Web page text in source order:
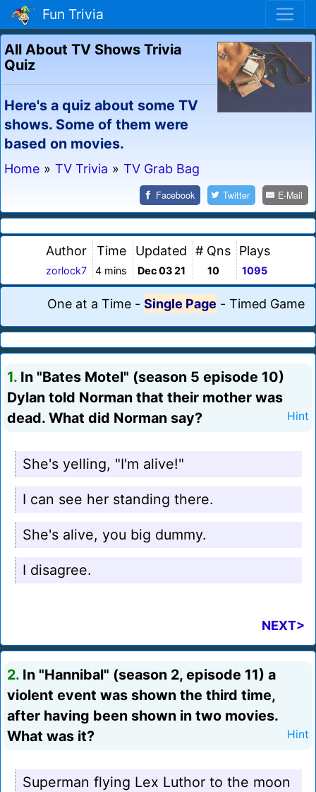
Fun Trivia
All About TV Shows Trivia
Quiz
Here's a quiz about some TV
shows. Some of them were
based on movies.
Home » TV Trivia » TV Grab Bag
Facebook Twitter E-Mail
Author
zorlock7
Time
4 mins
Updated
Dec 03 21
# Qns
10
Plays
1095
One at a Time - Single Page - Timed Game
1. In "Bates Motel" (season 5 episode 10)
Dylan told Norman that their mother was
dead. What did Norman say?
Hint
She's yelling, "I'm alive!"
I can see her standing there.
She's alive, you big dummy.
I disagree.
NEXT>
2. In "Hannibal" (season 2, episode 11) a
violent event was shown the third time,
after having been shown in two movies.
What was it?
Hint
Superman flying Lex Luthor to the moon